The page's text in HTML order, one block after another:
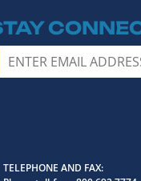
TELEPHONE AND FAX